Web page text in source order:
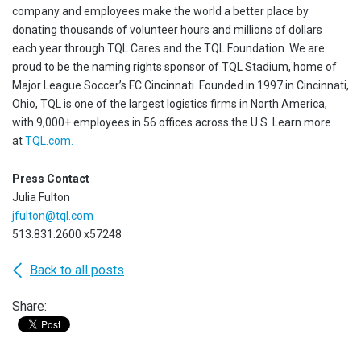
company and employees make the world a better place by
donating thousands of volunteer hours and millions of dollars
each year through TQL Cares and the TQL Foundation. We are
proud to be the naming rights sponsor of TQL Stadium, home of
Major League Soccer’s FC Cincinnati. Founded in 1997 in Cincinnati,
Ohio, TQL is one of the largest logistics firms in North America,
with 9,000+ employees in 56 offices across the U.S. Learn more
atTQL.com.
Press Contact
Julia Fulton
jfulton@tql.com
513.831.2600 x57248
Back to all posts
Share: